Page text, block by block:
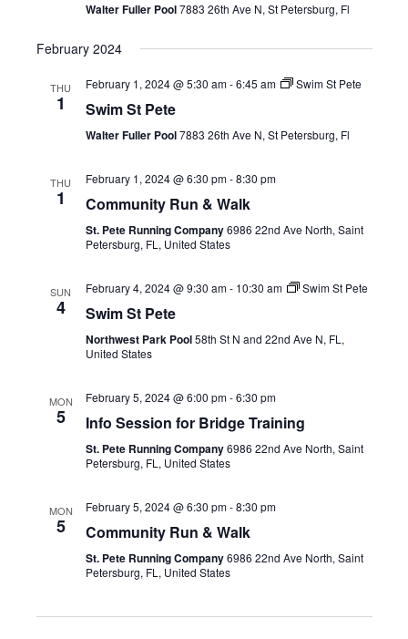
Walter Fuller Pool7883 26th Ave N, St Petersburg, Fl
February 2024
THU
1
February 1, 2024 @ 5:30 am-6:45 am Swim St Pete
Swim St Pete
Walter Fuller Pool7883 26th Ave N, St Petersburg, Fl
THU
1
February 1, 2024 @ 6:30 pm-8:30 pm
Community Run & Walk
St. Pete Running Company6986 22nd Ave North, Saint
Petersburg, FL, United States
SUN
4
February 4, 2024 @ 9:30 am- 10:30 am Swim St Pete
Swim St Pete
Northwest Park Pool58th St N and 22nd Ave N, FL,
United States
MON
5
February 5, 2024 @ 6:00 pm-6:30 pm
Info Session for Bridge Training
St. Pete Running Company6986 22nd Ave North, Saint
Petersburg, FL, United States
MON
5
February 5, 2024 @ 6:30 pm-8:30 pm
Community Run & Walk
St. Pete Running Company6986 22nd Ave North, Saint
Petersburg, FL, United States